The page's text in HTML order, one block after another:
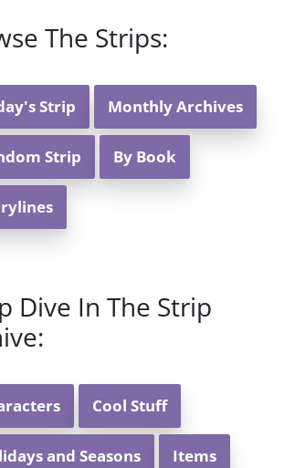
The Strips:
Strip Monthly Archives
Strip By Book
Dive In The Strip
Cool Stuff
and Seasons Items